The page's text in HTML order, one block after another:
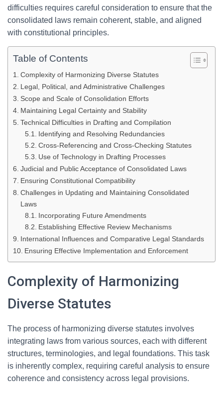
difficulties requires careful consideration to ensure that the
consolidated laws remain coherent, stable, and aligned
with constitutional principles.
Table of Contents
Complexity of Harmonizing Diverse Statutes
Legal, Political, and Administrative Challenges
Scope and Scale of Consolidation Efforts
Maintaining Legal Certainty and Stability
Technical Difficulties in Drafting and Compilation
Identifying and Resolving Redundancies
Cross-Referencing and Cross-Checking Statutes
Use of Technology in Drafting Processes
Judicial and Public Acceptance of Consolidated Laws
Ensuring Constitutional Compatibility
Challenges in Updating and Maintaining Consolidated
Laws
Incorporating Future Amendments
Establishing Effective Review Mechanisms
International Influences and Comparative Legal Standards
Ensuring Effective Implementation and Enforcement
Complexity of Harmonizing
Diverse Statutes
The process of harmonizing diverse statutes involves
integrating laws from various sources, each with different
structures, terminologies, and legal foundations. This task
is inherently complex, requiring careful analysis to ensure
coherence and consistency across legal provisions.